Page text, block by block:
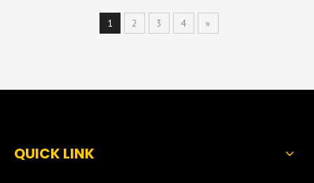
1 2 3 4 »
QUICK LINK